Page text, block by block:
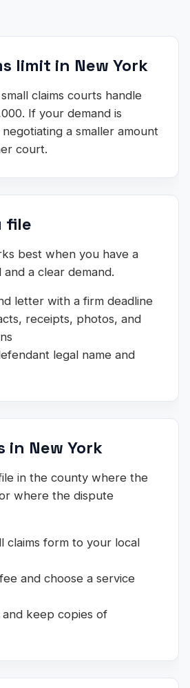
limit in New York
claims courts handle
If your demand is
a smaller amount
court.
file
best when you have a
a clear demand.
letter with a firm deadline
receipts, photos, and
legal name and
in New York
in the county where the
where the dispute
claims form to your local
and choose a service
keep copies of